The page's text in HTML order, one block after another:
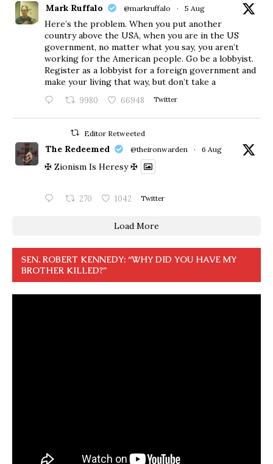
Mark Ruffalo @markruffalo · 5 Aug
Here’s the problem. When you put another
country above the USA, when you are in the US
government, no matter what you say, you aren’t
working for the American people. Go be a lobbyist.
Register as a lobbyist for a foreign government and
make your living that way, but don’t take a
9980 66948 Twitter
Editor Retweeted
The Redeemed @theironwarden · 6 Aug
✠ Zionism Is Heresy ✠
270 1042 Twitter
Load More
SEN. ROBERT KENNEDY: “WHY DID YOU HAVE MY
BROTHER KILLED?”